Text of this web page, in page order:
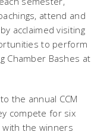
attend and
acclaimed visiting
to perform
Chamber Bashes at
the annual CCM
compete for six
with the winners